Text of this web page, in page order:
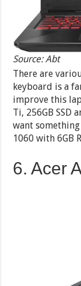
Source: Abt
There are
keyboard is a
improve this
Ti, 256GB SSD
want
1060 with 6GB
6. Acer